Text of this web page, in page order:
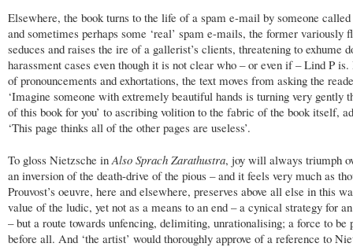
Elsewhere, the book turns to the life of a spam e-mail by someone
and sometimes perhaps some ‘real’ spam e-mails, the former variously
seduces and raises the ire of a gallerist’s clients, threatening to exhume
harassment cases even though it is not clear who – or even if – Lind P
of pronouncements and exhortations, the text moves from asking the
‘Imagine someone with extremely beautiful hands is turning very gently
of this book for you’ to ascribing volition to the fabric of the book itself,
‘This page thinks all of the other pages are useless’.
To gloss Nietzsche in Also Sprach Zarathustra, joy will always triumph
an inversion of the death-drive of the pious – and it feels very much as
Prouvost’s oeuvre, here and elsewhere, preserves above all else in this
value of the ludic, yet not as a means to an end – a cynical strategy for
– but a route towards unfencing, delimiting, unrationalising; a force to be
before all. And ‘the artist’ would thoroughly approve of a reference to